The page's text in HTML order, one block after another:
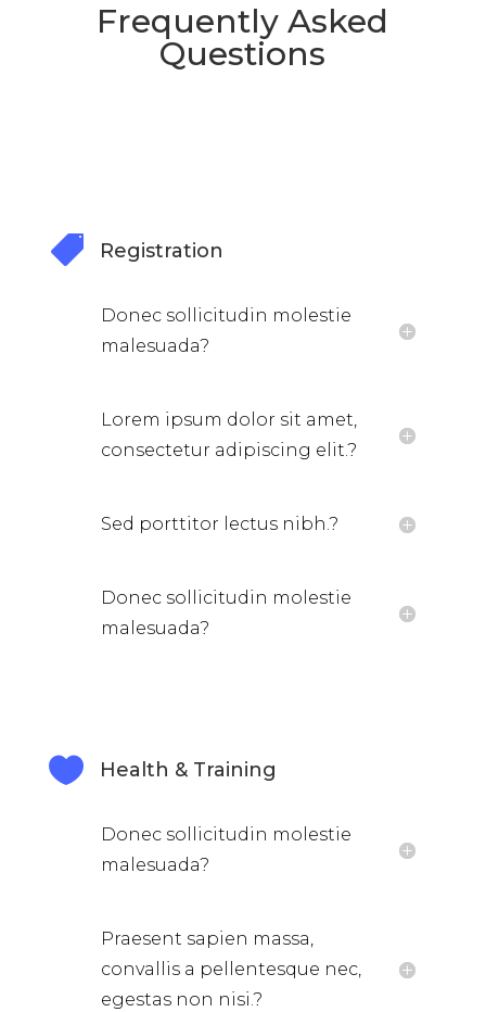
Frequently Asked
Questions
 Registration
Donec sollicitudin molestie
malesuada?
Lorem ipsum dolor sit amet,
consectetur adipiscing elit.?
Sed porttitor lectus nibh.?
Donec sollicitudin molestie
malesuada?
 Health & Training
Donec sollicitudin molestie
malesuada?
Praesent sapien massa,
convallis a pellentesque nec,
egestas non nisi.?